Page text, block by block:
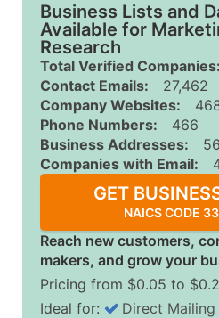
Business Lists and
Available for
Research
Total Verified Companies:
Contact Emails:
27,462
Company Websites:
Phone Numbers:
466
Business Addresses:
Companies with Email:
GET
NAICS CODE
Reach new customers,
makers, and grow your
Pricing from $0.05 to
Ideal for: Direct Mailing